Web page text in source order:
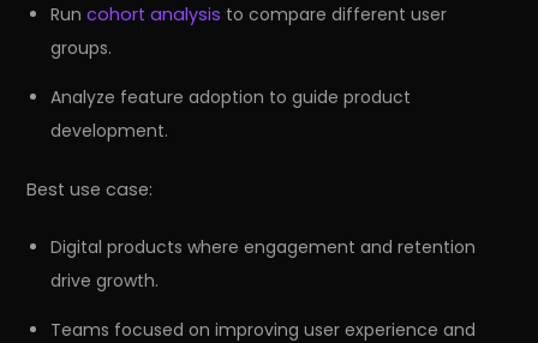
Runcohort analysis to compare different user
groups.
Analyze feature adoption to guide product
development.
Best use case:
Digital products where engagement and retention
drive growth.
Teams focused on improving user experience and